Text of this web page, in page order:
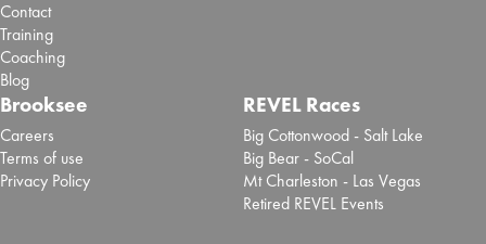
Contact
Training
Coaching
Blog
Brooksee
Careers
Terms of use
Privacy Policy
REVEL Races
Big Cottonwood - Salt Lake
Big Bear - SoCal
Mt Charleston - Las Vegas
Retired REVEL Events